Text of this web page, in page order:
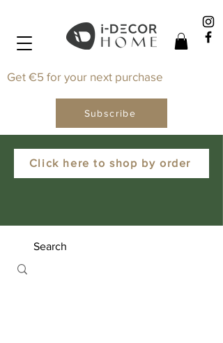
Click here to shop by order
Get €5 for your next purchase
Subscribe